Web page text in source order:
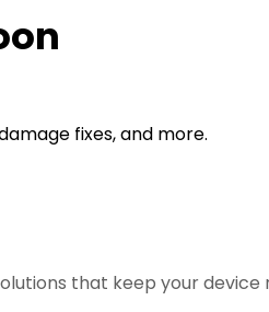
fixes, and more.
that keep your device